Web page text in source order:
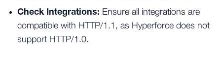
Check Integrations: Ensure all integrations are
compatible with HTTP/1.1, as Hyperforce does not
support HTTP/1.0​.